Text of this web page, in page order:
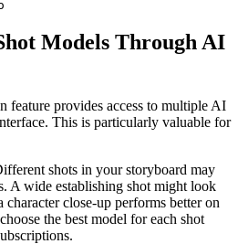
Models Through AI
feature provides access to multiple AI
This is particularly valuable for
shots in your storyboard may
A wide establishing shot might look
close-up performs better on
the best model for each shot